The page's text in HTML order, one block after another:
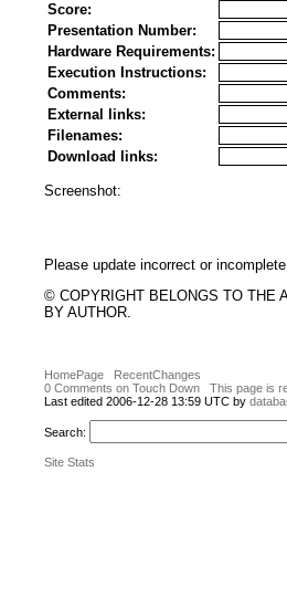
Score:
Presentation Number:
Hardware Requirements:
Execution Instructions:
Comments:
External links:
Filenames:
Download links:
Screenshot:
Please update incorrect or
© COPYRIGHT BELONGS TO THE
BY AUTHOR.
HomePage
RecentChanges
0 Comments on Touch Down
This page is
Last edited 2006-12-28 13:59 UTC by
Search:
Site Stats